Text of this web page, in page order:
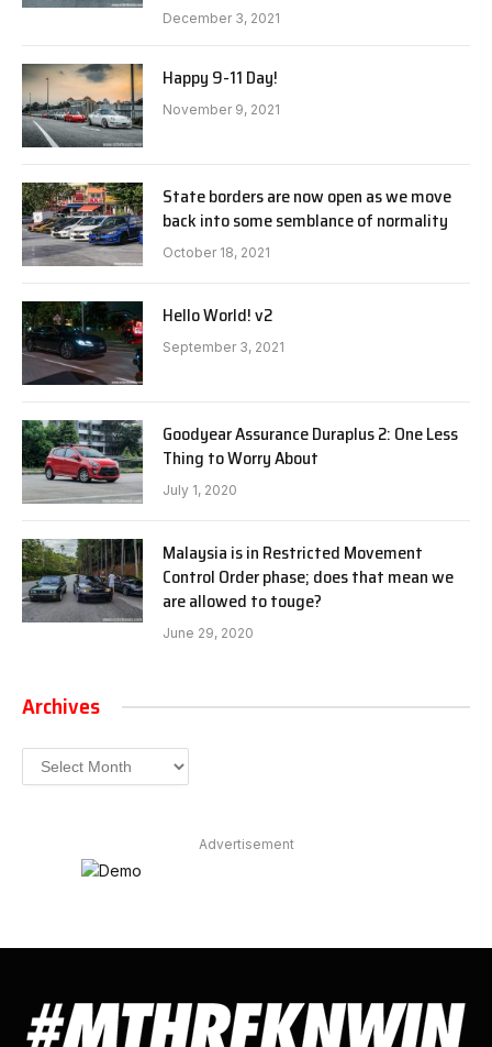
December 3, 2021
Happy 9-11 Day!
November 9, 2021
State borders are now open as we move
back into some semblance of normality
October 18, 2021
Hello World! v2
September 3, 2021
Goodyear Assurance Duraplus 2: One Less
Thing to Worry About
July 1, 2020
Malaysia is in Restricted Movement
Control Order phase; does that mean we
are allowed to touge?
June 29, 2020
Archives
Archives
Advertisement